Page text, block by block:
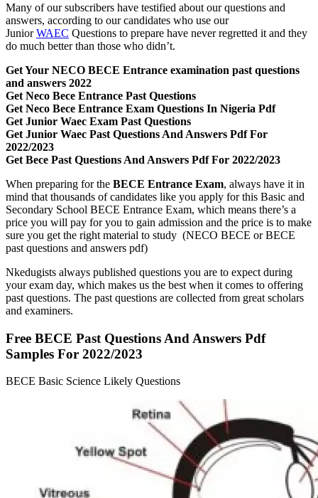
Many of our subscribers have testified about our questions and
answers, according to our candidates who use our
JuniorWAEC Questions to prepare have never regretted it and they
do much better than those who didn’t.
Get Your NECO BECE Entrance examination past questions
and answers 2022
Get Neco Bece Entrance Past Questions
Get Neco Bece Entrance Exam Questions In Nigeria Pdf
Get Junior Waec Exam Past Questions
Get Junior Waec Past Questions And Answers Pdf For
2022/2023
Get Bece Past Questions And Answers Pdf For 2022/2023
When preparing for the BECE Entrance Exam, always have it in
mind that thousands of candidates like you apply for this Basic and
Secondary School BECE Entrance Exam, which means there’s a
price you will pay for you to gain admission and the price is to make
sure you get the right material to study (NECO BECE or BECE
past questions and answers pdf)
Nkedugists always published questions you are to expect during
your exam day, which makes us the best when it comes to offering
past questions. The past questions are collected from great scholars
and examiners.
Free BECE Past Questions And Answers Pdf
Samples For 2022/2023
BECE Basic Science Likely Questions